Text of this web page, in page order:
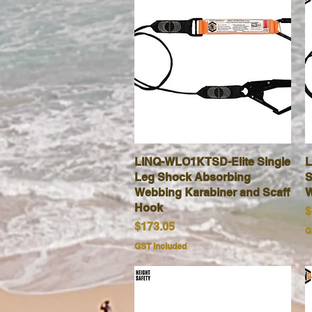
Quick View
LINQ-WLO1KTSD-Elite Single
Leg Shock Absorbing
Webbing Karabiner and Scaff
Hook
Price
$173.05
GST Included